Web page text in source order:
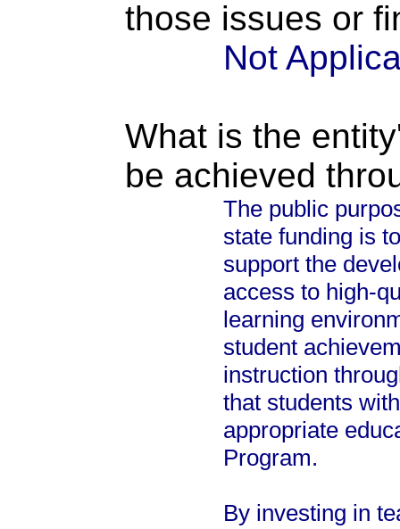
those issues or
Not
What is the
be achieved
The public
state funding is
support the
access to high-
learning
student
instruction
that students
appropriate
Program.
By investing in